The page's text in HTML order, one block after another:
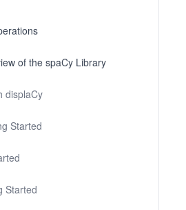
of the spaCy Library
displaCy
Started
Started